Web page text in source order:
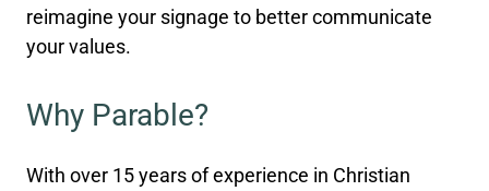
reimagine your signage to better communicate
your values.
Why Parable?
With over 15 years of experience in Christian